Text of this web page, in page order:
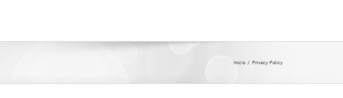
Inicio / Privacy Policy